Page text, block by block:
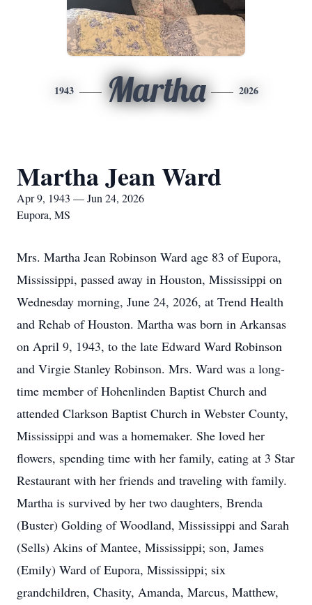
1943 Martha 2026
Martha Jean Ward
Apr 9, 1943 — Jun 24, 2026
Eupora, MS
Mrs. Martha Jean Robinson Ward age 83 of Eupora,
Mississippi, passed away in Houston, Mississippi on
Wednesday morning, June 24, 2026, at Trend Health
and Rehab of Houston. Martha was born in Arkansas
on April 9, 1943, to the late Edward Ward Robinson
and Virgie Stanley Robinson. Mrs. Ward was a long-
time member of Hohenlinden Baptist Church and
attended Clarkson Baptist Church in Webster County,
Mississippi and was a homemaker. She loved her
flowers, spending time with her family, eating at 3 Star
Restaurant with her friends and traveling with family.
Martha is survived by her two daughters, Brenda
(Buster) Golding of Woodland, Mississippi and Sarah
(Sells) Akins of Mantee, Mississippi; son, James
(Emily) Ward of Eupora, Mississippi; six
grandchildren, Chasity, Amanda, Marcus, Matthew,